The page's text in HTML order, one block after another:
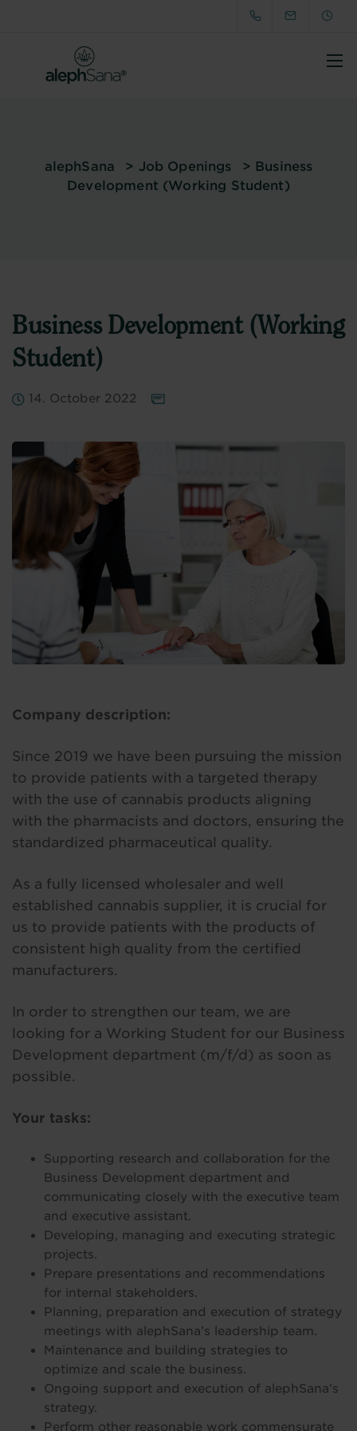
alephSana > Job Openings > Business
Development (Working Student)
Business Development (Working
Student)
14. October 2022
Company description:
Since 2019 we have been pursuing the mission
to provide patients with a targeted therapy
with the use of cannabis products aligning
with the pharmacists and doctors, ensuring the
standardized pharmaceutical quality.
As a fully licensed wholesaler and well
established cannabis supplier, it is crucial for
us to provide patients with the products of
consistent high quality from the certified
manufacturers.
In order to strengthen our team, we are
looking for a Working Student for our Business
Development department (m/f/d) as soon as
possible.
Your tasks:
Supporting research and collaboration for the
Business Development department and
communicating closely with the executive team
and executive assistant.
Developing, managing and executing strategic
projects.
Prepare presentations and recommendations
for internal stakeholders.
Planning, preparation and execution of strategy
meetings with alephSana’s leadership team.
Maintenance and building strategies to
optimize and scale the business.
Ongoing support and execution of alephSana’s
strategy.
Perform other reasonable work commensurate